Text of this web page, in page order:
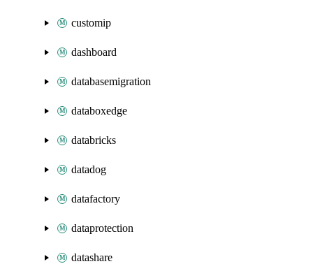
customip
dashboard
databasemigration
databoxedge
databricks
datadog
datafactory
dataprotection
datashare